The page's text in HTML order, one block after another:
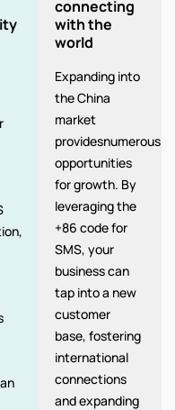
connecting
with the
world
Expanding into
the China
market
providesnumerous
opportunities
for growth. By
leveraging the
+86 code for
SMS, your
business can
tap into a new
customer
base, fostering
international
connections
and expanding